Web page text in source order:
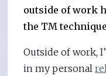
outside of work
the TM
Outside of work,
in my personal